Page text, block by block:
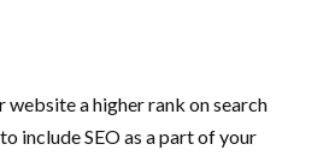
a higher rank on search
include SEO as a part of your